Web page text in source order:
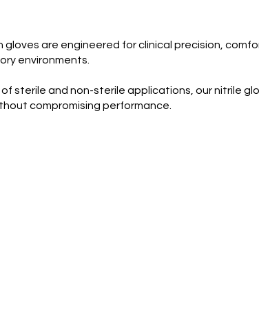
gloves are engineered for clinical precision,
environments.
sterile and non-sterile applications, our nitrile
compromising performance.